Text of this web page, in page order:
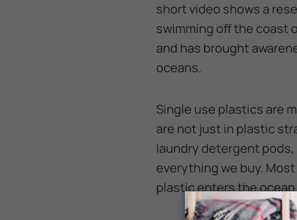
short video shows a
swimming off the coast
and has brought
oceans.
Single use plastics are
are not just in plastic
laundry detergent
everything we buy.
plastic enters the ocean